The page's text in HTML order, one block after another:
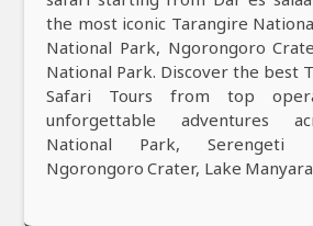
the most iconic Tarangire
National Park, Ngorongoro
National Park. Discover the best
Safari Tours from top
unforgettable adventures
National Park, Serengeti
Ngorongoro Crater, Lake